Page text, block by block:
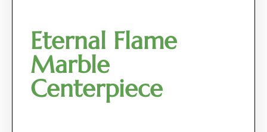
Eternal Flame
Marble
Centerpiece